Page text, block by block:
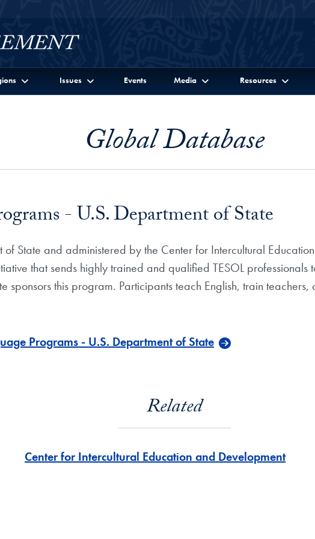
Issues Events Media Resources
Global Database
- U.S. Department of State
State and administered by the Center for Intercultural
that sends highly trained and qualified TESOL professionals
sponsors this program. Participants teach English, train
Programs - U.S. Department of State
Related
Center for Intercultural Education and Development